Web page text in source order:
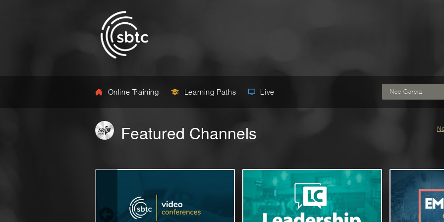
Online Training Learning Paths Live Noe Garcia
Featured Channels